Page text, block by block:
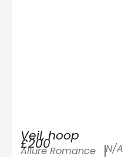
Veil, hoop
£200
Allure Romance N/A